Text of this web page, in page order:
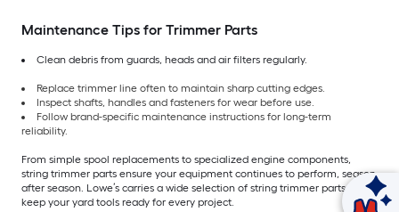
Maintenance Tips for Trimmer Parts
Clean debris from guards, heads and air filters regularly.
Replace trimmer line often to maintain sharp cutting edges.
Inspect shafts, handles and fasteners for wear before use.
Follow brand-specific maintenance instructions for long-term
reliability.
From simple spool replacements to specialized engine components,
string trimmer parts ensure your equipment continues to perform, season
after season. Lowe’s carries a wide selection of string trimmer parts to
keep your yard tools ready for every project.
Ask Mylow